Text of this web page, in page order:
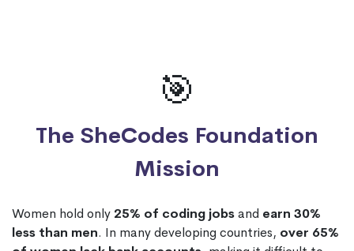
🎯
The SheCodes Foundation
Mission
Women hold only 25% of coding jobsand earn 30%
less than men. In many developing countries, over 65%